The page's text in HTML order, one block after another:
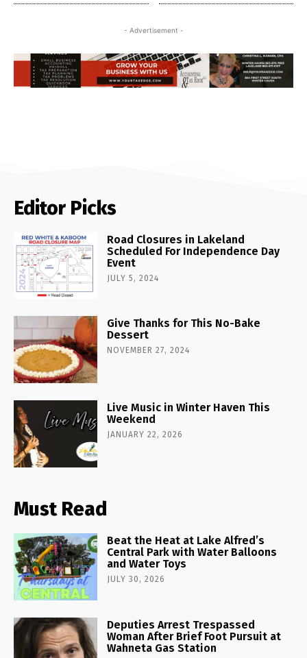
- Advertisement -
Editor Picks
Road Closures in Lakeland
Scheduled For Independence Day
Event
JULY 5, 2024
Give Thanks for This No-Bake
Dessert
NOVEMBER 27, 2024
Live Music in Winter Haven This
Weekend
JANUARY 22, 2026
Must Read
Beat the Heat at Lake Alfred’s
Central Park with Water Balloons
and Water Toys
JULY 30, 2026
Deputies Arrest Trespassed
Woman After Brief Foot Pursuit at
Wahneta Gas Station